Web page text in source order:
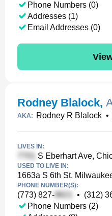
Phone Numbers (0)
Addresses (1)
Email Addresses (0)
Rodney Blalock,
AKA: Rodney R Blalock •
LIVES IN:
S Eberhart Ave,
USED TO LIVE IN:
1663a S 6th St,
PHONE NUMBER(S):
(773) 827- • (312)
Phone Numbers (2)